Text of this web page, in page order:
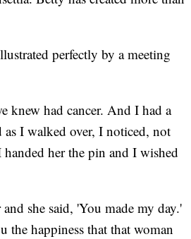
perfectly by a meeting
knew had cancer. And I had a
I walked over, I noticed, not
her the pin and I wished
she said, 'You made my day.'
the happiness that that woman